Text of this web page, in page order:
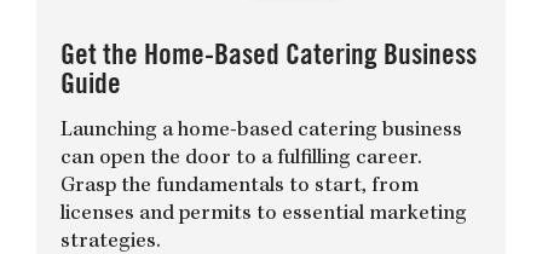
Get the Home-Based Catering Business
Guide
Launching a home-based catering business
can open the door to a fulfilling career.
Grasp the fundamentals to start, from
licenses and permits to essential marketing
strategies.